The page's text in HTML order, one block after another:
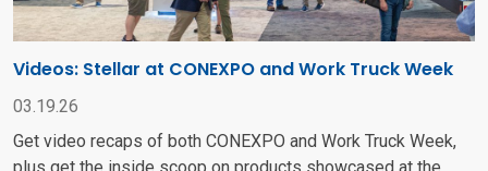
Videos: Stellar at CONEXPO and Work Truck Week
03.19.26
Get video recaps of both CONEXPO and Work Truck Week,